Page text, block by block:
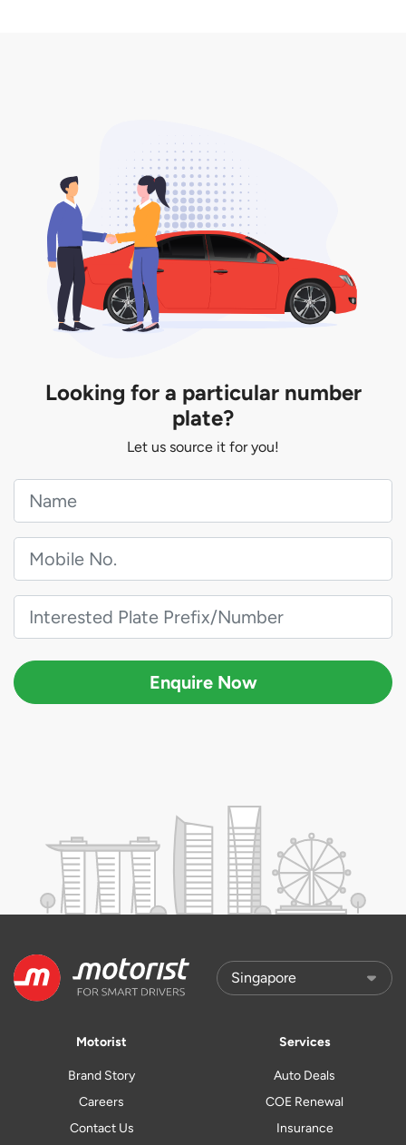
Looking for a particular number
plate?
Let us source it for you!
Enquire Now
Motorist
Brand Story
Careers
Contact Us
Services
Auto Deals
COE Renewal
Insurance